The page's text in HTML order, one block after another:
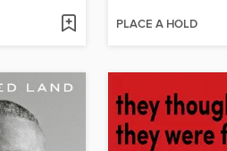
PLACE A HOLD